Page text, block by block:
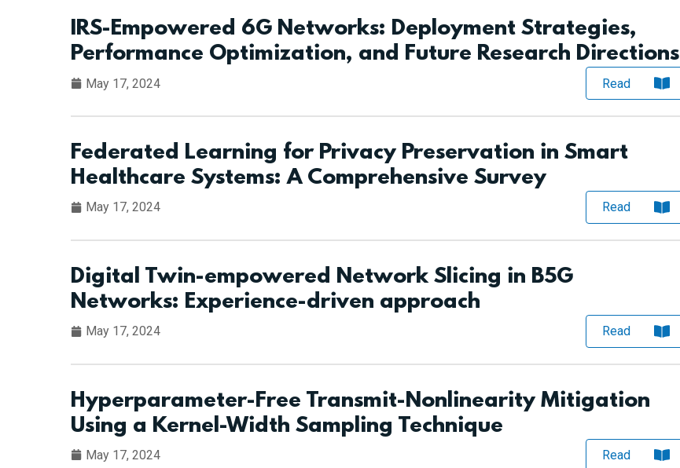
IRS-Empowered 6G Networks: Deployment Strategies,
Performance Optimization, and Future Research Directions
May 17, 2024 Read
Federated Learning for Privacy Preservation in Smart
Healthcare Systems: A Comprehensive Survey
May 17, 2024 Read
Digital Twin-empowered Network Slicing in B5G
Networks: Experience-driven approach
May 17, 2024 Read
Hyperparameter-Free Transmit-Nonlinearity Mitigation
Using a Kernel-Width Sampling Technique
May 17, 2024 Read